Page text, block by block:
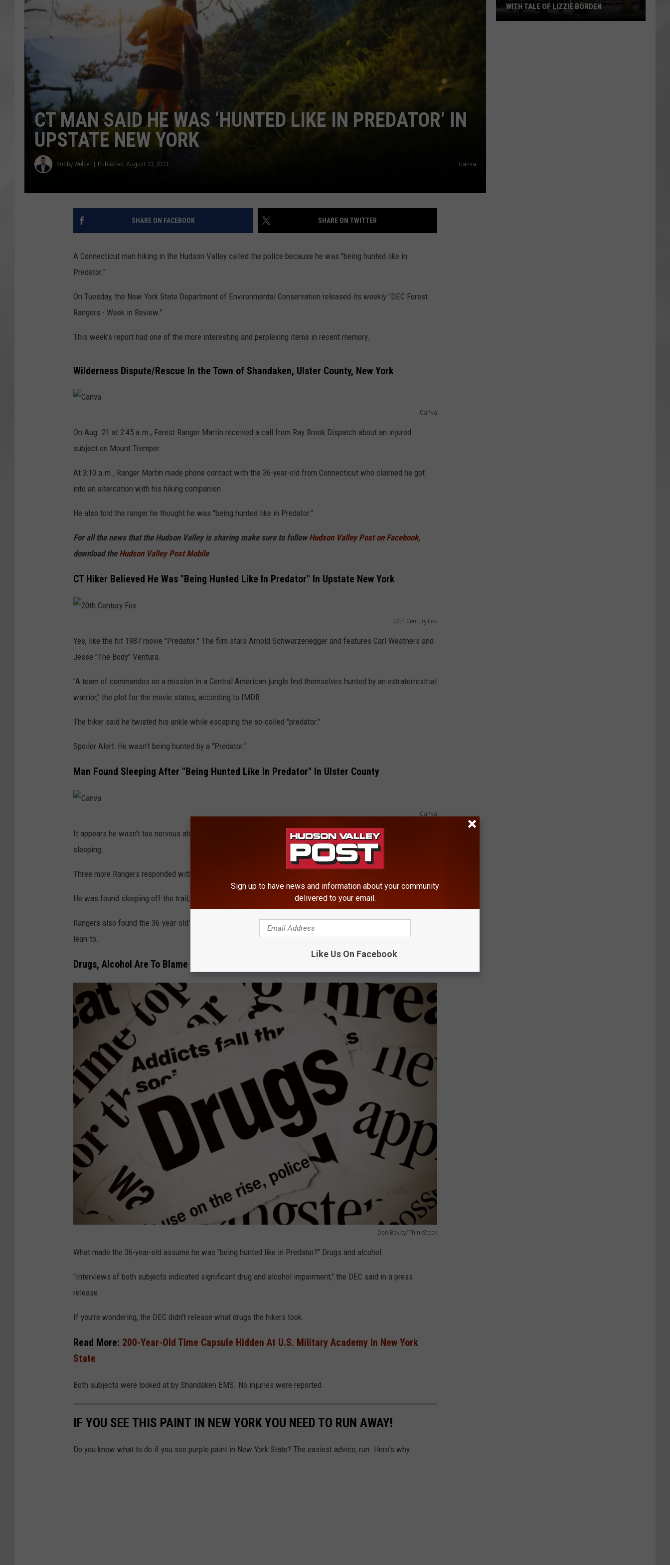
COMMUNITY CALENDAR
CT MAN SAID HE WAS ‘HUNTED LIKE IN PREDATOR’ IN
UPSTATE NEW YORK
Bobby Welber Published: August 23, 2023 Canva
SHARE ON FACEBOOK SHARE ON TWITTER
A Connecticut man hiking in the Hudson Valley called the police because he was "being hunted like in
Predator."
On Tuesday, the New York State Department of Environmental Conservation released its weekly "DEC Forest
Rangers - Week in Review."
This week's report had one of the more interesting and perplexing items in recent memory.
Wilderness Dispute/Rescue In the Town of Shandaken, Ulster County, New York
Canva
v
a
On Aug. 21 at 2:45 a.m., Forest Ranger Martin received a call from Ray Brook Dispatch about an injured
subject on Mount Tremper.
At 3:10 a.m., Ranger Martin made phone contact with the 36-year-old from Connecticut who claimed he got
into an altercation with his hiking companion.
He also told the ranger he thought he was "being hunted like in Predator."
For all the news that the Hudson Valley is sharing make sure to followHudson Valley Post on Facebook,
download the Hudson Valley Post Mobile
CT Hiker Believed He Was "Being Hunted Like In Predator" In Upstate New York
20th Century Fox
h
C
n
t
r
y
x
Yes, like the hit 1987 movie "Predator." The film stars Arnold Schwarzenegger and features Carl Weathers and
Jesse "The Body" Ventura.
"A team of commandos on a mission in a Central American jungle find themselves hunted by an extraterrestrial
warrior," the plot for the movie states, according to IMDB.
The hiker said he twisted his ankle while escaping the so-called "predator."
Spoiler Alert: He wasn't being hunted by a "Predator."
Man Found Sleeping After "Being Hunted Like In Predator" In Ulster County
Canva
v
It appears he wasn't too nervous about "being hunted" because when forest rangers found him he was
sleeping.
Three more Rangers responded with a six-wheeler and found the Connecticut man around 5:50 a.m.
He was found sleeping off the trail, according to the DEC.
Rangers also found the 36-year-old's hiking friend, a 31-year-old from Beacon, New York, in the Mount Tremper
lean-to.
Drugs, Alcohol Are To Blame
Don Bayley/ThinkStock
8
1
1
4
5
What made the 36-year-old assume he was "being hunted like in Predator?" Drugs and alcohol.
"Interviews of both subjects indicated significant drug and alcohol impairment," the DEC said in a press
release.
If you're wondering, the DEC didn't release what drugs the hikers took.
Read More: 200-Year-Old Time Capsule Hidden At U.S. Military Academy In New York
State
Both subjects were looked at by Shandaken EMS. No injuries were reported.
IF YOU SEE THIS PAINT IN NEW YORK YOU NEED TO RUN AWAY!
Do you know what to do if you see purple paint in New York State? The easiest advice, run. Here's why.
WITH TALE OF LIZZIE BORDEN
Sign up to have news and information about your community
delivered to your email.
Like Us On Facebook